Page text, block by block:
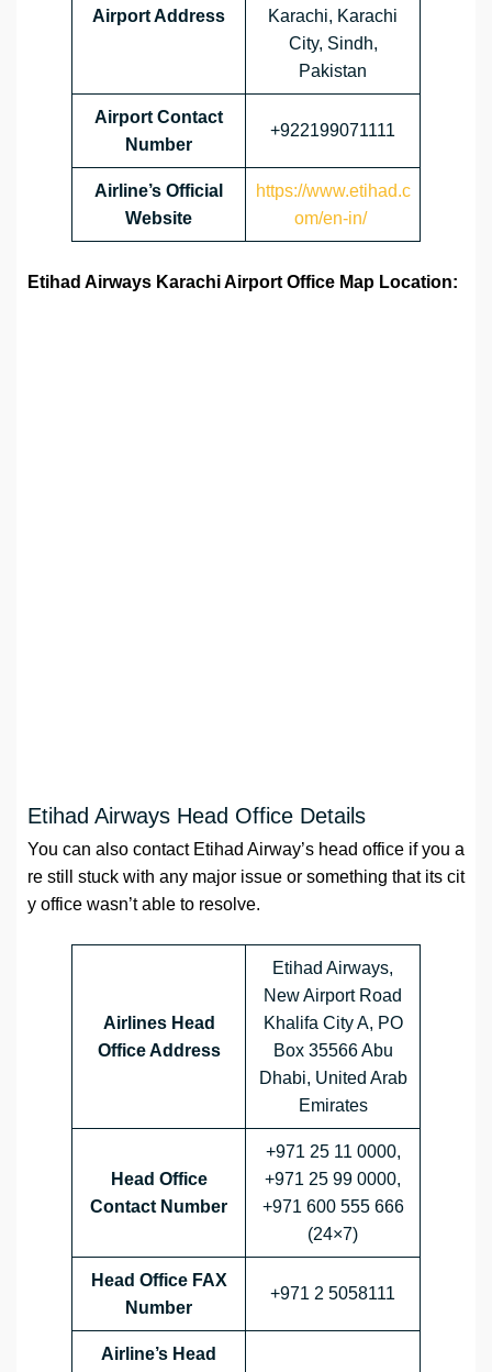
Airport Address
Karachi, Karachi
City, Sindh,
Pakistan
Airport Contact
Number
+922199071111
Airline’s Official
Website
https://www.etihad.c
om/en-in/
Etihad Airways Karachi Airport Office Map Location:
Etihad Airways Head Office Details
You can also contact Etihad Airway’s head office if you a
re still stuck with any major issue or something that its cit
y office wasn’t able to resolve.
Airlines Head
Office Address
Etihad Airways,
New Airport Road
Khalifa City A, PO
Box 35566 Abu
Dhabi, United Arab
Emirates
Head Office
Contact Number
+971 25 11 0000,
+971 25 99 0000,
+971 600 555 666
(24×7)
Head Office FAX
Number
+971 2 5058111
Airline’s Head